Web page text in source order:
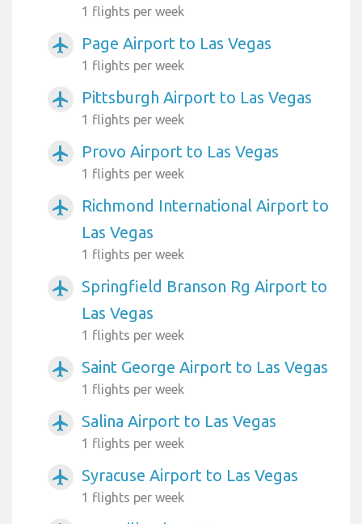
1 flights per week
airplanemode_active Page Airport to Las Vegas
1 flights per week
airplanemode_active Pittsburgh Airport to Las Vegas
1 flights per week
airplanemode_active Provo Airport to Las Vegas
1 flights per week
airplanemode_active
Richmond International Airport to
Las Vegas
1 flights per week
airplanemode_active
Springfield Branson Rg Airport to
Las Vegas
1 flights per week
airplanemode_active Saint George Airport to Las Vegas
1 flights per week
airplanemode_active Salina Airport to Las Vegas
1 flights per week
airplanemode_active Syracuse Airport to Las Vegas
1 flights per week